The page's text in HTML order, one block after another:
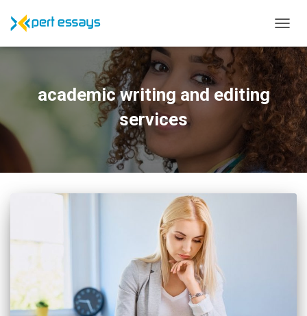
academic writing and editing
services